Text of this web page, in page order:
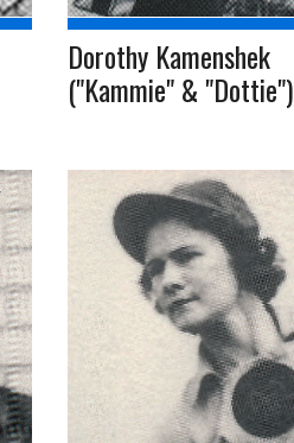
Dorothy Kamenshek
("Kammie" & "Dottie")